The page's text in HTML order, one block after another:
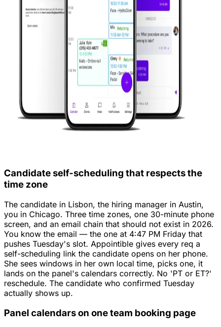
Candidate self-scheduling that respects the
time zone
The candidate in Lisbon, the hiring manager in Austin,
you in Chicago. Three time zones, one 30-minute phone
screen, and an email chain that should not exist in 2026.
You know the email — the one at 4:47 PM Friday that
pushes Tuesday's slot. Appointible gives every req a
self-scheduling link the candidate opens on her phone.
She sees windows in her own local time, picks one, it
lands on the panel's calendars correctly. No 'PT or ET?'
reschedule. The candidate who confirmed Tuesday
actually shows up.
Panel calendars on one team booking page